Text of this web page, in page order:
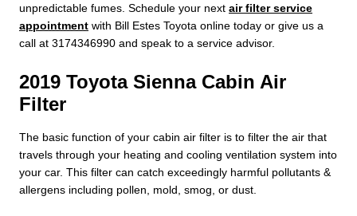
unpredictable fumes. Schedule your next air filter service
appointment with Bill Estes Toyota online today or give us a
call at 3174346990 and speak to a service advisor.
2019 Toyota Sienna Cabin Air
Filter
The basic function of your cabin air filter is to filter the air that
travels through your heating and cooling ventilation system into
your car. This filter can catch exceedingly harmful pollutants &
allergens including pollen, mold, smog, or dust.